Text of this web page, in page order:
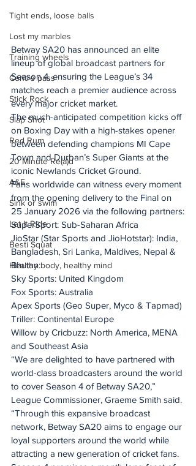
Tight ends, loose balls
Lost my marbles
Training wheels
Centre pass
Stick Rock
Slap Shot
Red Rum
20 Minute Re(a)d
A&E
Sink or swim
Let It Ride
Besti Squat
Healthy body, healthy mind
Betway SA20 has announced an elite
lineup of global broadcast partners for
Season 4, ensuring the League’s 34
matches reach a premier audience across
every major cricket market.
The much-anticipated competition kicks off
on Boxing Day with a high-stakes opener
between defending champions MI Cape
Town and Durban’s Super Giants at the
iconic Newlands Cricket Ground.
Fans worldwide can witness every moment
from the opening delivery to the Final on
25 January 2026 via the following partners:
SuperSport: Sub-Saharan Africa
JioStar (Star Sports and JioHotstar): India,
Bangladesh, Sri Lanka, Maldives, Nepal &
Bhutan:
Sky Sports: United Kingdom
Fox Sports: Australia ​
Apex Sports (Geo Super, Myco & Tapmad)
Triller: Continental Europe
Willow by Cricbuzz: North America, MENA
and Southeast Asia
“We are delighted to have partnered with
world-class broadcasters around the world
to cover Season 4 of Betway SA20,”
League Commissioner, Graeme Smith said.
“Through this expansive broadcast
network, Betway SA20 aims to engage our
loyal supporters around the world while
attracting a new generation of cricket fans.